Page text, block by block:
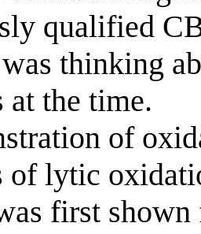
qualified
thinking
the time.
of
of lytic
first